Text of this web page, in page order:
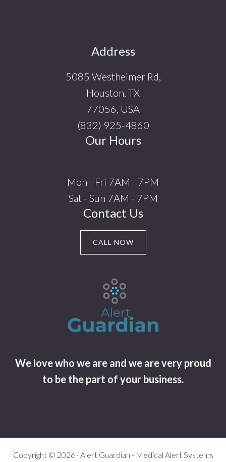
Address
5085 Westheimer Rd,
Houston, TX
77056, USA
(832) 925-4860
Our Hours
Mon - Fri 7AM - 7PM
Sat - Sun 7AM - 7PM
Contact Us
CALL NOW
We love who we are and we are very proud
to be the part of your business.
Copyright © 2026 · Alert Guardian - Medical Alert Systems